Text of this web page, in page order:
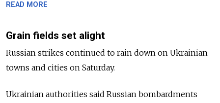
READ MORE
Grain fields set alight
Russian strikes continued to rain down on Ukrainian
towns and cities on Saturday.
Ukrainian authorities said Russian bombardments